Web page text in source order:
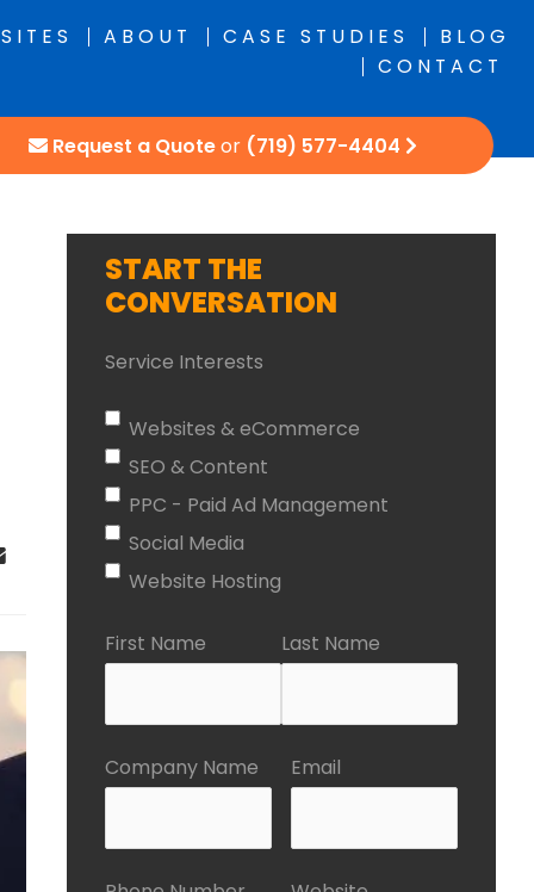
ABOUT CASE STUDIES
BLOG
CONTACT
Request a Quoteor (719) 577-4404
START THE
CONVERSATION
Service Interests
Websites & eCommerce
SEO & Content
PPC - Paid Ad Management
Social Media
Website Hosting
First Name Last Name
Company Name Email